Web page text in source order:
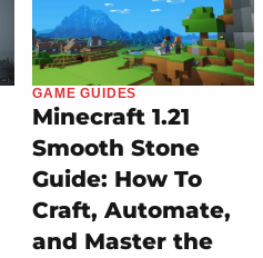
GAME GUIDES
Minecraft 1.21
Smooth Stone
Guide: How To
Craft, Automate,
and Master the